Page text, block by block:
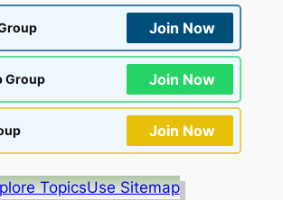
Join Now
Group Join Now
Join Now
TopicsUse Sitemap